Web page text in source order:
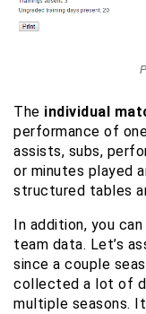
The individual
performance of
assists, subs,
or minutes played
structured tables
In addition, you
team data. Let’s
since a couple
collected a lot of
multiple seasons.